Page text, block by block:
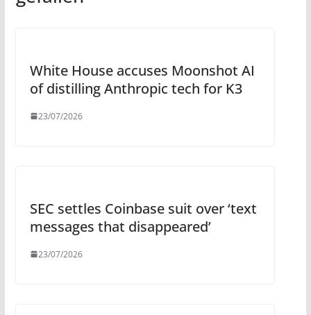
White House accuses Moonshot AI
of distilling Anthropic tech for K3
23/07/2026
SEC settles Coinbase suit over ‘text
messages that disappeared’
23/07/2026